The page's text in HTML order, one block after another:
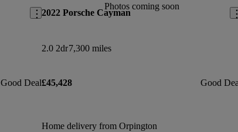
Good Deal
Photos coming soon
2022 Porsche Cayman
2.0 2dr7,300 miles
£45,428 Good
Home delivery from Orpington